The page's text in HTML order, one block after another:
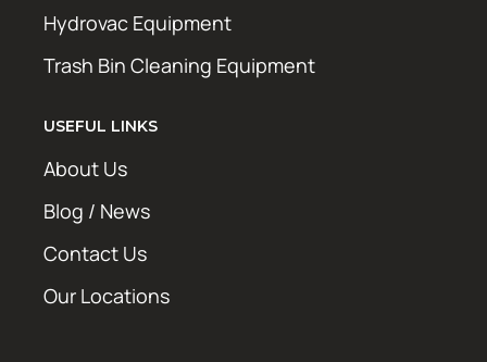
Hydrovac Equipment
Trash Bin Cleaning Equipment
USEFUL LINKS
About Us
Blog / News
Contact Us
Our Locations